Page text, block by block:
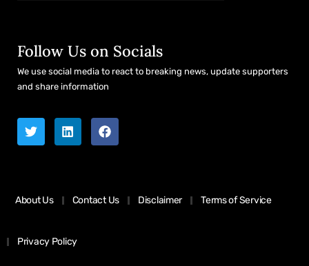
Follow Us on Socials
We use social media to react to breaking news, update supporters
and share information
About Us Contact Us Disclaimer Terms of Service
Privacy Policy